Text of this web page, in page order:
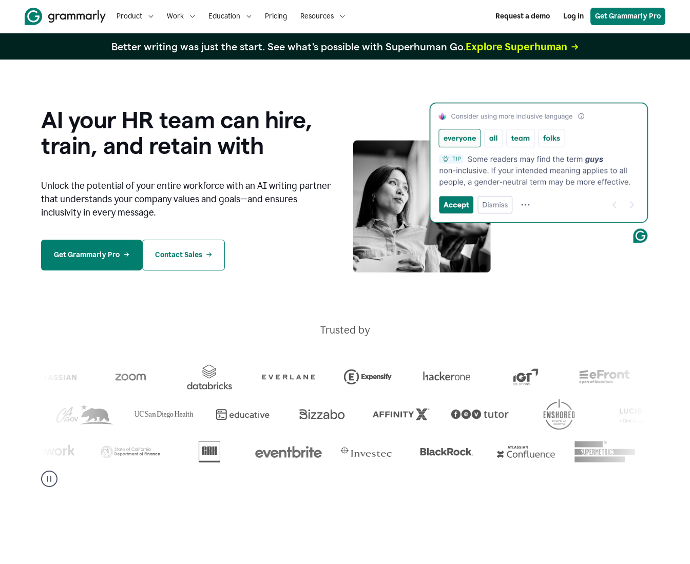
Product Work Education Pricing Resources Request a demo Log in Get Grammarly Pro
Better writing was just the start. See what's possible with Superhuman Go.Explore Superhuman
AI your HR team can hire,
train, and retain with
Unlock the potential of your entire workforce with an AI writing partner
that understands your company values and goals—and ensures
inclusivity in every message.
Get Grammarly Pro Contact Sales
Trusted by